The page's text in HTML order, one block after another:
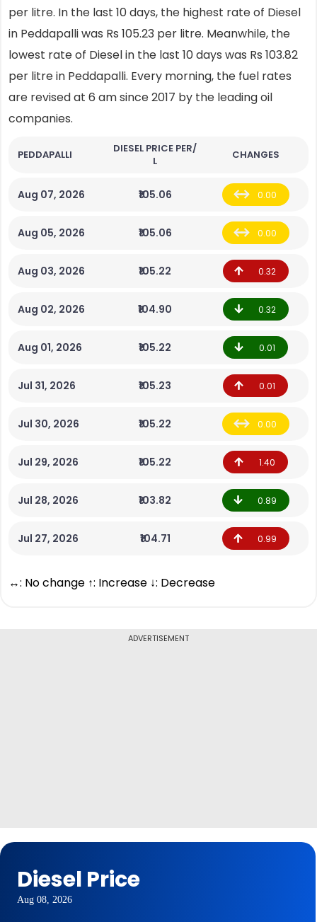
per litre. In the last 10 days, the highest rate of Diesel
in Peddapalli was Rs 105.23 per litre. Meanwhile, the
lowest rate of Diesel in the last 10 days was Rs 103.82
per litre in Peddapalli. Every morning, the fuel rates
are revised at 6 am since 2017 by the leading oil
companies.
PEDDAPALLI
DIESEL PRICE PER/
L
CHANGES
Aug 07, 2026 ₹105.06 0.00
Aug 05, 2026 ₹105.06 0.00
Aug 03, 2026 ₹105.22 0.32
Aug 02, 2026 ₹104.90 0.32
Aug 01, 2026 ₹105.22 0.01
Jul 31, 2026 ₹105.23 0.01
Jul 30, 2026 ₹105.22 0.00
Jul 29, 2026 ₹105.22 1.40
Jul 28, 2026 ₹103.82 0.89
Jul 27, 2026 ₹104.71 0.99
↔: No change ↑: Increase ↓: Decrease
ADVERTISEMENT
Diesel Price
Aug 08, 2026